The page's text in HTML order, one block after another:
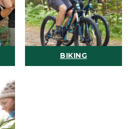
BIKING